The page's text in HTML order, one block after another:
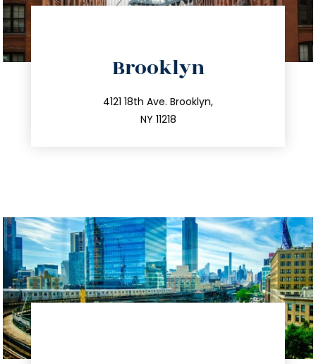
Brooklyn
4121 18th Ave. Brooklyn,
NY 11218
212.596.7039
info@trustsandestate.com